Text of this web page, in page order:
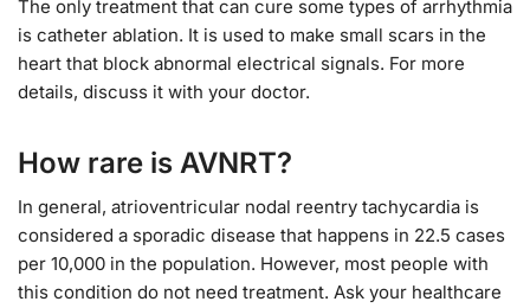
The only treatment that can cure some types of arrhythmia
is catheter ablation. It is used to make small scars in the
heart that block abnormal electrical signals. For more
details, discuss it with your doctor.
How rare is AVNRT?
In general, atrioventricular nodal reentry tachycardia is
considered a sporadic disease that happens in 22.5 cases
per 10,000 in the population. However, most people with
this condition do not need treatment. Ask your healthcare